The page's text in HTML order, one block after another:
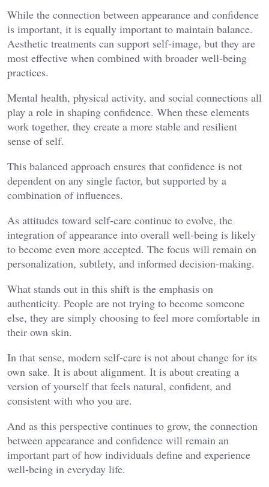
While the connection between appearance and confidence
is important, it is equally important to maintain balance.
Aesthetic treatments can support self-image, but they are
most effective when combined with broader well-being
practices.
Mental health, physical activity, and social connections all
play a role in shaping confidence. When these elements
work together, they create a more stable and resilient
sense of self.
This balanced approach ensures that confidence is not
dependent on any single factor, but supported by a
combination of influences.
As attitudes toward self-care continue to evolve, the
integration of appearance into overall well-being is likely
to become even more accepted. The focus will remain on
personalization, subtlety, and informed decision-making.
What stands out in this shift is the emphasis on
authenticity. People are not trying to become someone
else, they are simply choosing to feel more comfortable in
their own skin.
In that sense, modern self-care is not about change for its
own sake. It is about alignment. It is about creating a
version of yourself that feels natural, confident, and
consistent with who you are.
And as this perspective continues to grow, the connection
between appearance and confidence will remain an
important part of how individuals define and experience
well-being in everyday life.